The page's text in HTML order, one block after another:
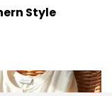
Style